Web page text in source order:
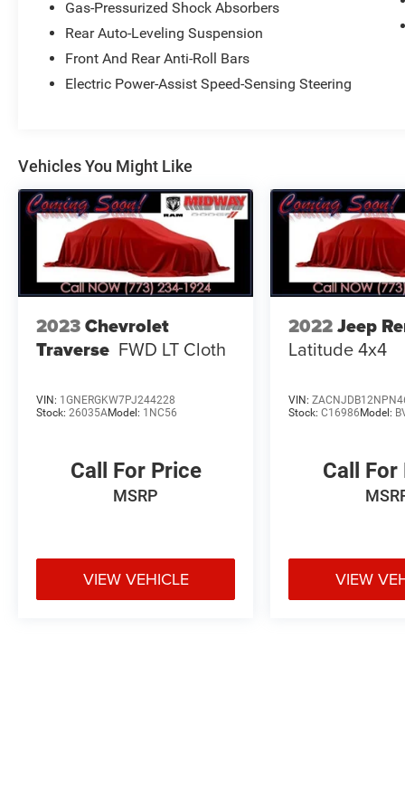
CONVENIENTLY LOCATED AT 4747 S. PULASKI
AVE, CHICAGO, IL 60632 FOR A HASSLE-FREE
DEAL!! WE HAVE OVER 30 LENDERS TO HELP
GET ALMOST EVERYONE APPROVED !! GOOD
CREDIT, BAD CREDIT, NO CREDIT, WE CAN DO IT
and 5 minutes from Midway Airport... Taxes,
Plates, All Applicable Fee's including,Doc are not
included. Please contact us today for your
custom tailored rate and payment! It is the
customer's sole responsibility to verify the
accuracy of the prices and equipment with the
dealer. Pricing is subject to change without
Gas-Pressurized Shock Absorbers
Rear Auto-Leveling Suspension
Front And Rear Anti-Roll Bars
Electric Power-Assist Speed-Sensing Steering
Vehicles You Might Like
2023Chevrolet
Traverse FWD LT Cloth
VIN: 1GNERGKW7PJ244228
Stock: 26035AModel: 1NC56
Call For Price
MSRP
VIEW VEHICLE
2022Jeep
Latitude 4x4
VIN:
Stock:C16986Model:
Call For
VIEW